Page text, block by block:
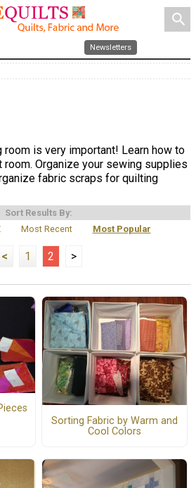
search
Newsletters
room is very important! Learn how to
Organize your sewing supplies
fabric scraps for quilting
Sort Results By:
Most Recent Most Popular
< 1 2 >
Sorting Fabric by Warm and
Cool Colors